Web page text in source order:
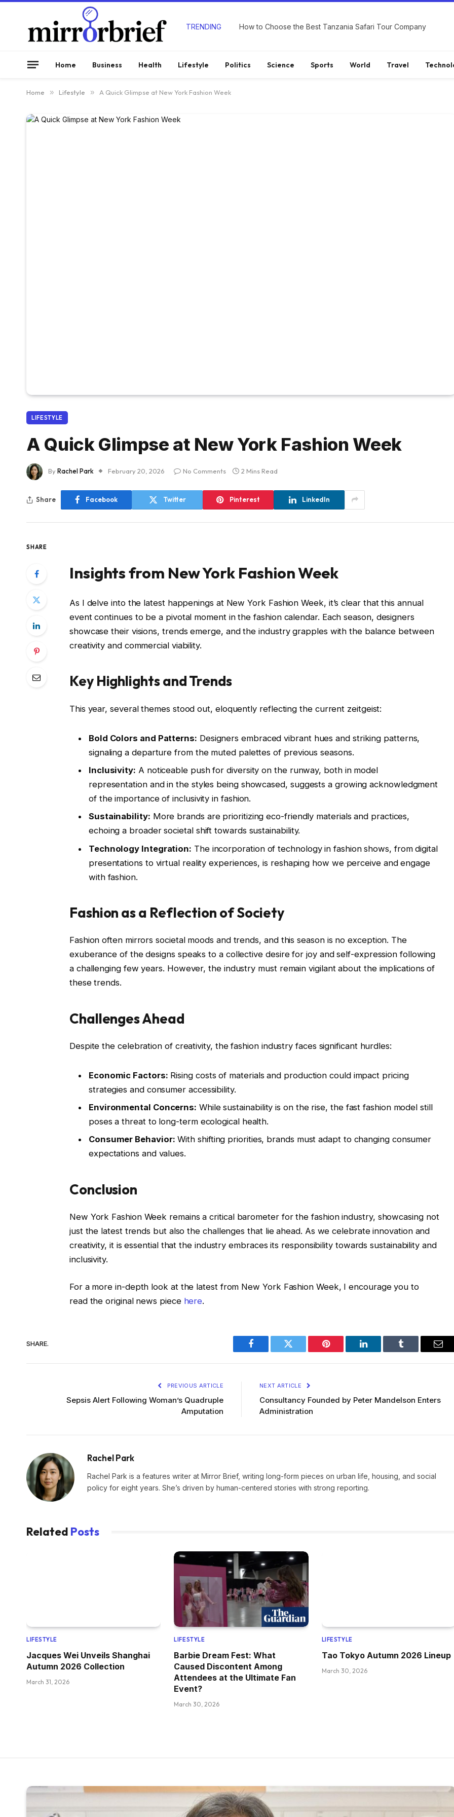
TRENDING How to Choose the Best Tanzania Safari Tour Company
Home Business Health Lifestyle Politics Science Sports World Travel
Home » Lifestyle » A Quick Glimpse at New York Fashion Week
LIFESTYLE
A Quick Glimpse at New York Fashion Week
ByRachel Park February 20, 2026 No Comments 2 Mins Read
Share Facebook Twitter Pinterest LinkedIn
SHARE
Insights from New York Fashion Week
As I delve into the latest happenings at New York Fashion Week, it’s clear that this annual
event continues to be a pivotal moment in the fashion calendar. Each season, designers
showcase their visions, trends emerge, and the industry grapples with the balance between
creativity and commercial viability.
Key Highlights and Trends
This year, several themes stood out, eloquently reflecting the current zeitgeist:
Bold Colors and Patterns: Designers embraced vibrant hues and striking patterns,
signaling a departure from the muted palettes of previous seasons.
Inclusivity: A noticeable push for diversity on the runway, both in model
representation and in the styles being showcased, suggests a growing acknowledgment
of the importance of inclusivity in fashion.
Sustainability: More brands are prioritizing eco-friendly materials and practices,
echoing a broader societal shift towards sustainability.
Technology Integration: The incorporation of technology in fashion shows, from digital
presentations to virtual reality experiences, is reshaping how we perceive and engage
with fashion.
Fashion as a Reflection of Society
Fashion often mirrors societal moods and trends, and this season is no exception. The
exuberance of the designs speaks to a collective desire for joy and self-expression following
a challenging few years. However, the industry must remain vigilant about the implications of
these trends.
Challenges Ahead
Despite the celebration of creativity, the fashion industry faces significant hurdles:
Economic Factors: Rising costs of materials and production could impact pricing
strategies and consumer accessibility.
Environmental Concerns: While sustainability is on the rise, the fast fashion model still
poses a threat to long-term ecological health.
Consumer Behavior: With shifting priorities, brands must adapt to changing consumer
expectations and values.
Conclusion
New York Fashion Week remains a critical barometer for the fashion industry, showcasing not
just the latest trends but also the challenges that lie ahead. As we celebrate innovation and
creativity, it is essential that the industry embraces its responsibility towards sustainability and
inclusivity.
For a more in-depth look at the latest from New York Fashion Week, I encourage you to
read the original news piece here.
SHARE.
Facebook Twitter Pinterest LinkedIn Tumblr
PREVIOUS ARTICLE
Sepsis Alert Following Woman’s Quadruple
Amputation
NEXT ARTICLE
Consultancy Founded by Peter Mandelson Enters
Administration
Rachel Park
Rachel Park is a features writer at Mirror Brief, writing long-form pieces on urban life, housing, and social
policy for eight years. She’s driven by human-centered stories with strong reporting.
Related Posts
LIFESTYLE
Jacques Wei Unveils Shanghai
Autumn 2026 Collection
March 31, 2026
LIFESTYLE
Barbie Dream Fest: What
Caused Discontent Among
Attendees at the Ultimate Fan
Event?
March 30, 2026
LIFESTYLE
Tao Tokyo Autumn 2026 Lineup
March 30, 2026